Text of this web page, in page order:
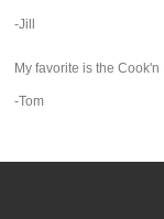
-Jill
My favorite is the Cook'n
-Tom